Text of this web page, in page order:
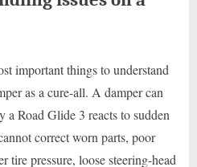
important things to understand
as a cure-all. A damper can
Road Glide 3 reacts to sudden
correct worn parts, poor
tire pressure, loose steering-head